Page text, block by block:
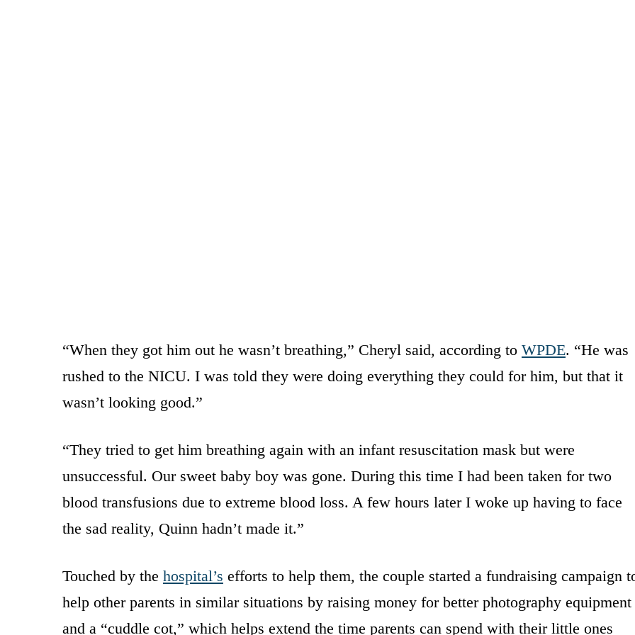
“When they got him out he wasn’t breathing,” Cheryl said, according to WPDE. “He was
rushed to the NICU. I was told they were doing everything they could for him, but that it
wasn’t looking good.”
“They tried to get him breathing again with an infant resuscitation mask but were
unsuccessful. Our sweet baby boy was gone. During this time I had been taken for two
blood transfusions due to extreme blood loss. A few hours later I woke up having to face
the sad reality, Quinn hadn’t made it.”
Touched by the hospital’s efforts to help them, the couple started a fundraising campaign
help other parents in similar situations by raising money for better photography equipment
and a “cuddle cot,” which helps extend the time parents can spend with their little ones